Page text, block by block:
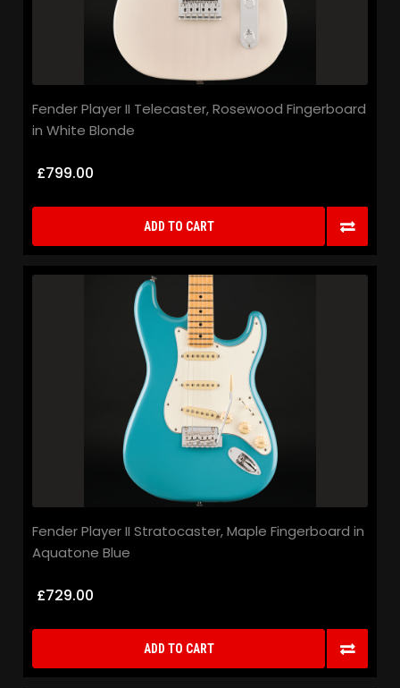
Fender Player II Telecaster, Rosewood Fingerboard
in White Blonde
£799.00
ADD TO CART
Fender Player II Stratocaster, Maple Fingerboard in
Aquatone Blue
£729.00
ADD TO CART